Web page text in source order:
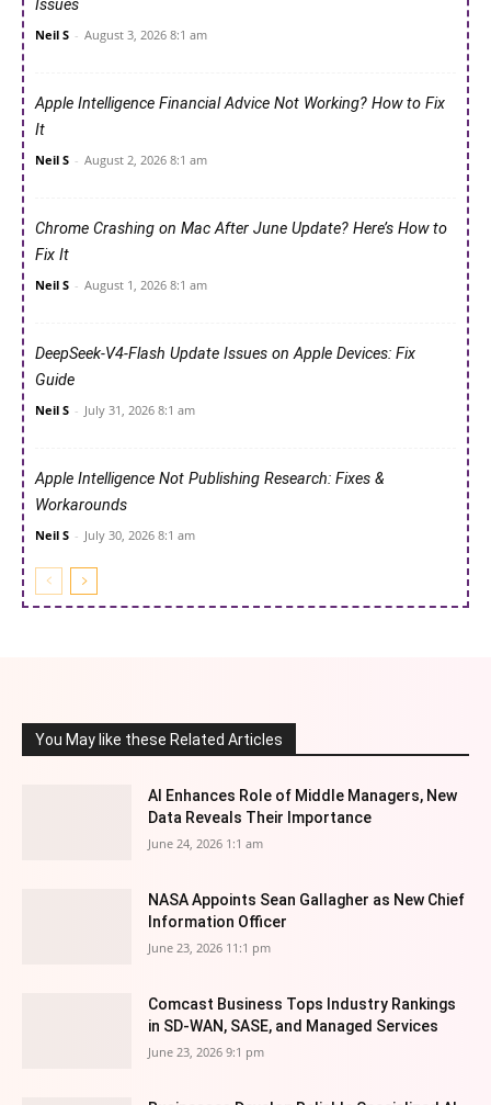
Issues
Neil S - August 3, 2026 8:1 am
Apple Intelligence Financial Advice Not Working? How to Fix
It
Neil S - August 2, 2026 8:1 am
Chrome Crashing on Mac After June Update? Here’s How to
Fix It
Neil S - August 1, 2026 8:1 am
DeepSeek-V4-Flash Update Issues on Apple Devices: Fix
Guide
Neil S - July 31, 2026 8:1 am
Apple Intelligence Not Publishing Research: Fixes &
Workarounds
Neil S - July 30, 2026 8:1 am
You May like these Related Articles
AI Enhances Role of Middle Managers, New
Data Reveals Their Importance
June 24, 2026 1:1 am
NASA Appoints Sean Gallagher as New Chief
Information Officer
June 23, 2026 11:1 pm
Comcast Business Tops Industry Rankings
in SD-WAN, SASE, and Managed Services
June 23, 2026 9:1 pm